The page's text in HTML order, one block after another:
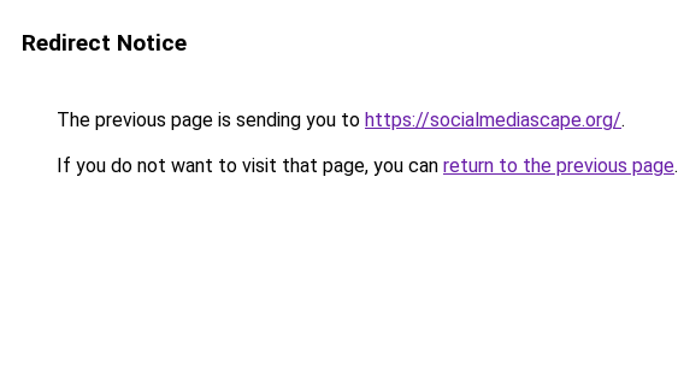
Redirect Notice
The previous page is sending you to https://socialmediascape.org/.
If you do not want to visit that page, you can return to the previous page.